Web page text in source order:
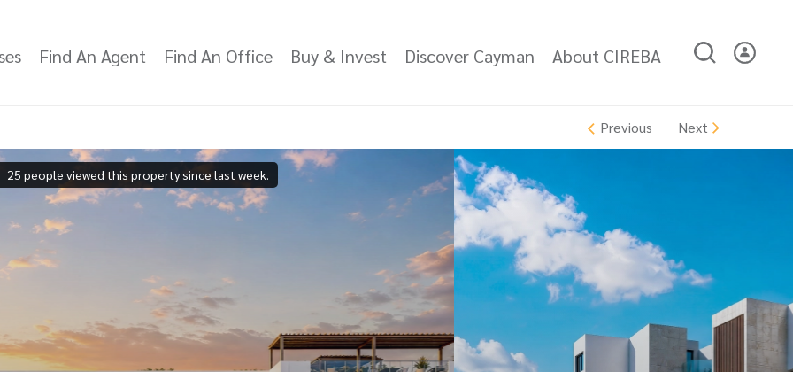
Find An Agent Find An Office Buy & Invest Discover Cayman About CIREBA
Previous Next
25 people viewed this property since last week.